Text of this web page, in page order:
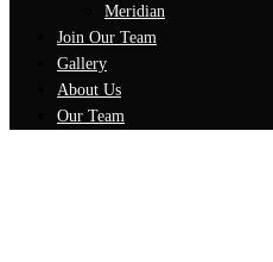
Meridian
Join Our Team
Gallery
About Us
Our Team